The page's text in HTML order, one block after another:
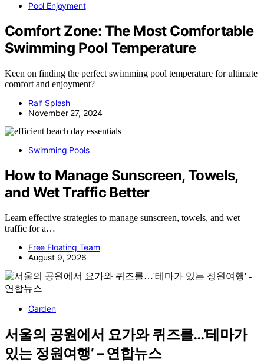
Pool Enjoyment
Comfort Zone: The Most Comfortable
Swimming Pool Temperature
Keen on finding the perfect swimming pool temperature for ultimate
comfort and enjoyment?
Ralf Splash
November 27, 2024
Swimming Pools
How to Manage Sunscreen, Towels,
and Wet Traffic Better
Learn effective strategies to manage sunscreen, towels, and wet
traffic for a…
Free Floating Team
August 9, 2026
Garden
서울의 공원에서 요가와 퀴즈를…’테마가
있는 정원여행’ – 연합뉴스